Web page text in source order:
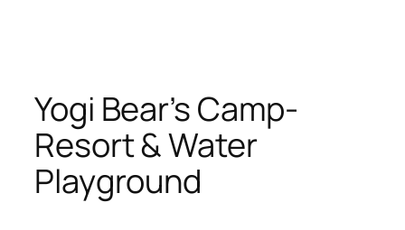
Yogi Bear’s Camp-
Resort & Water
Playground